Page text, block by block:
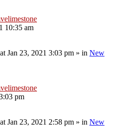
10:35 am
Jan 23, 2021 3:03 pm » in New
pm
Jan 23, 2021 2:58 pm » in New